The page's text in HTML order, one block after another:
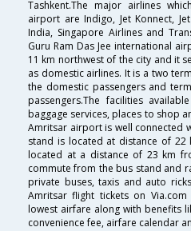
Tashkent.The major airlines
airport are Indigo, Jet Konnect,
India, Singapore Airlines and
Guru Ram Das Jee international
11 km northwest of the city and it
as domestic airlines. It is a two
the domestic passengers and
passengers.The facilities
baggage services, places to shop
Amritsar airport is well connected
stand is located at distance of 22
located at a distance of 23 km
commute from the bus stand and
private buses, taxis and auto
Amritsar flight tickets on
lowest airfare along with benefits
convenience fee, airfare calendar